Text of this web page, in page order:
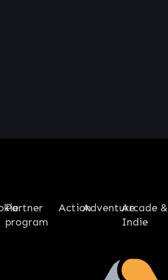
Partner
program
ActionAdventureArcade &
Indie